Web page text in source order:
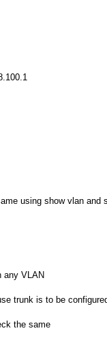
using show vlan and
any VLAN
trunk is to be
the same